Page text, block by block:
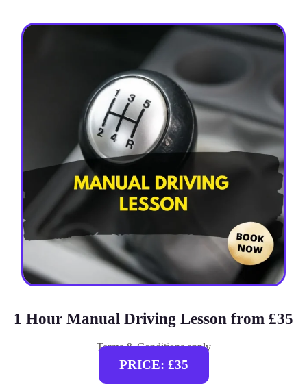
1 Hour Manual Driving Lesson from £35
Terms & Conditions apply
PRICE: £35